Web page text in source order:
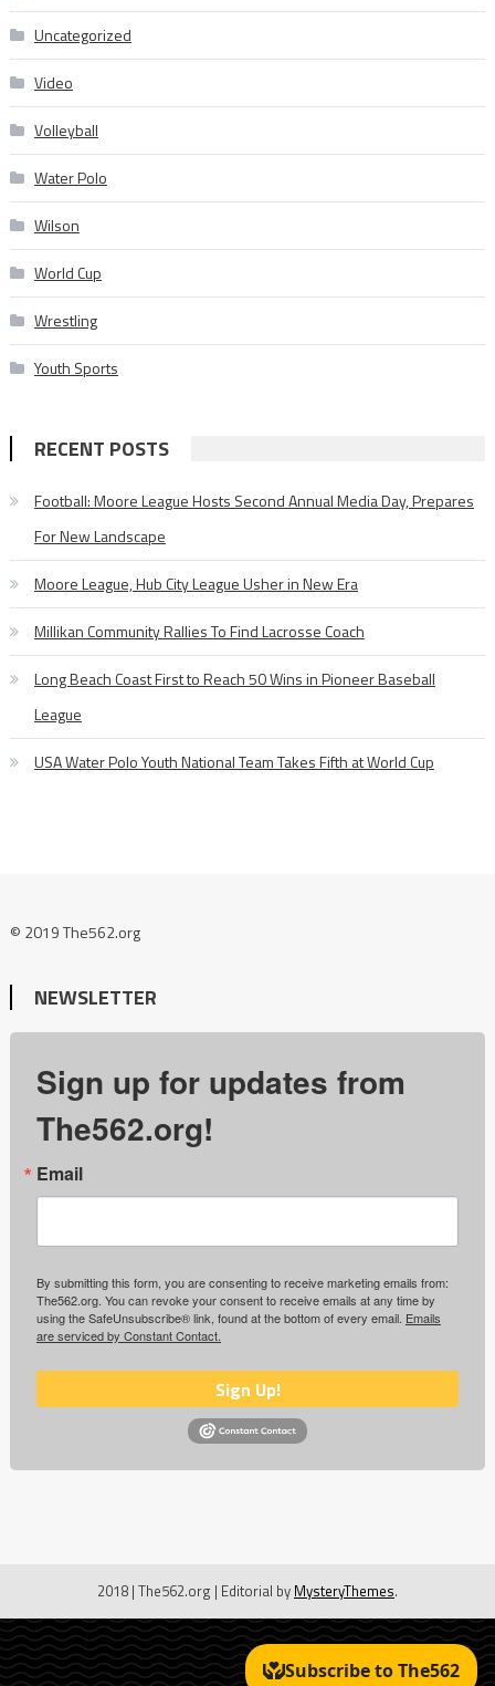
Uncategorized
Video
Volleyball
Water Polo
Wilson
World Cup
Wrestling
Youth Sports
RECENT POSTS
Football: Moore League Hosts Second Annual Media Day, Prepares
For New Landscape
Moore League, Hub City League Usher in New Era
Millikan Community Rallies To Find Lacrosse Coach
Long Beach Coast First to Reach 50 Wins in Pioneer Baseball
League
USA Water Polo Youth National Team Takes Fifth at World Cup
© 2019 The562.org
NEWSLETTER
Sign up for updates from
The562.org!
Email
By submitting this form, you are consenting to receive marketing emails from:
The562.org. You can revoke your consent to receive emails at any time by
using the SafeUnsubscribe® link, found at the bottom of every email. Emails
are serviced by Constant Contact.
Sign Up!
2018 | The562.org | Editorial by MysteryThemes.